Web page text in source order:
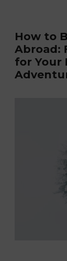
How to
Abroad:
for Your